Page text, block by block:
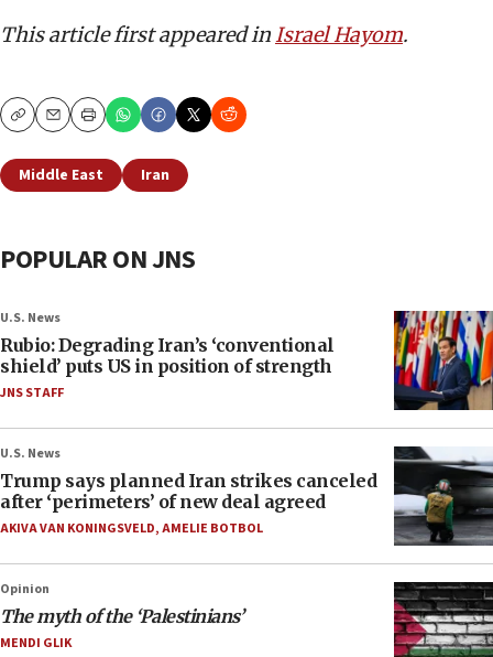
This article first appeared inIsrael Hayom.
CopyEmailPrint
Middle East Iran
POPULAR ON JNS
U.S. News
Rubio: Degrading Iran’s ‘conventional
shield’ puts US in position of strength
JNS STAFF
U.S. News
Trump says planned Iran strikes canceled
after ‘perimeters’ of new deal agreed
AKIVA VAN KONINGSVELD,AMELIE BOTBOL
Opinion
The myth of the ‘Palestinians’
MENDI GLIK